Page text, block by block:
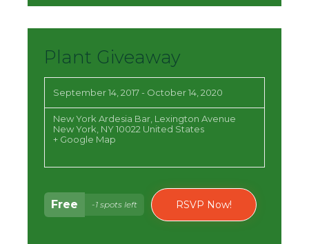
Plant Giveaway
September 14, 2017- October 14, 2020
New York Ardesia Bar, Lexington Avenue
New York NY10022 United States
+ Google Map
Free -1 spots left RSVP Now!